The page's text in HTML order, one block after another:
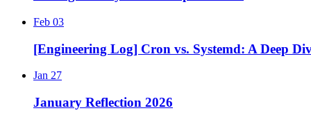
Feb 03
[Engineering Log] Cron vs. Systemd: A Deep
Jan 27
January Reflection 2026